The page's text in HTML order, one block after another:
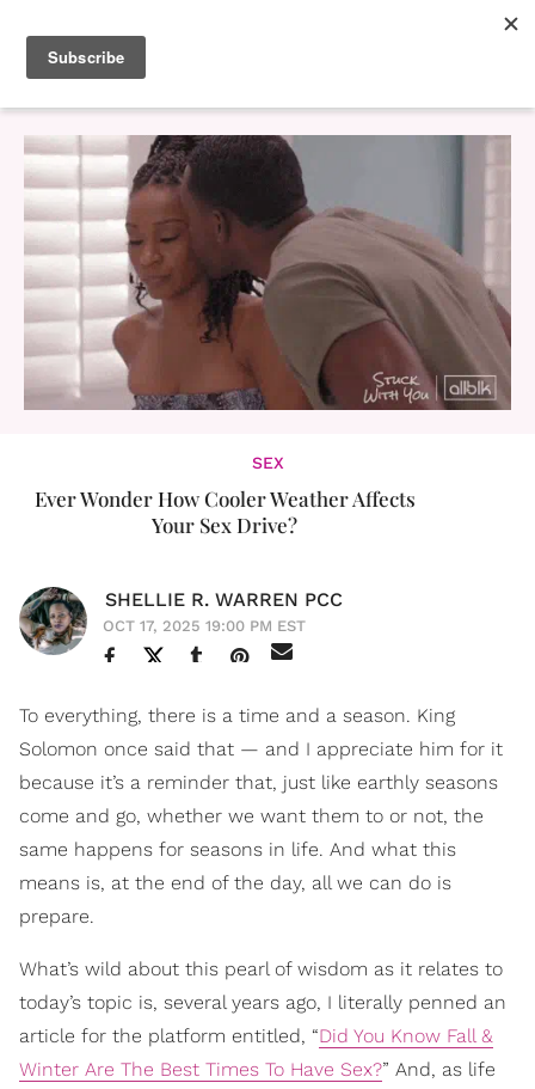
SEX
Ever Wonder How Cooler Weather Affects
Your Sex Drive?
SHELLIE R. WARREN PCC
OCT 17, 2025 19:00 PM EST
To everything, there is a time and a season. King
Solomon once said that — and I appreciate him for it
because it’s a reminder that, just like earthly seasons
come and go, whether we want them to or not, the
same happens for seasons in life. And what this
means is, at the end of the day, all we can do is
prepare.
What’s wild about this pearl of wisdom as it relates to
today’s topic is, several years ago, I literally penned an
article for the platform entitled, “Did You Know Fall &
Winter Are The Best Times To Have Sex?” And, as life